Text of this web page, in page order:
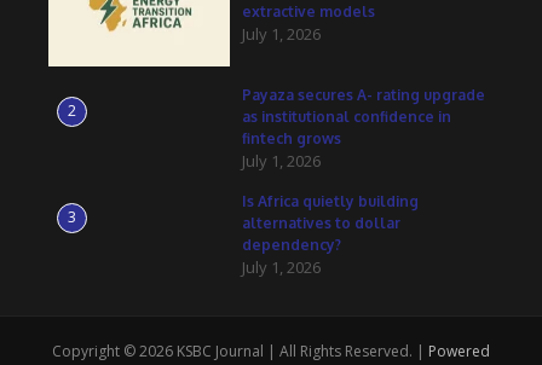
extractive models
July 1, 2026
2
Payaza secures A- rating upgrade
as institutional confidence in
fintech grows
July 1, 2026
3
Is Africa quietly building
alternatives to dollar
dependency?
July 1, 2026
Copyright © 2026 KSBC Journal | All Rights Reserved. | Powered